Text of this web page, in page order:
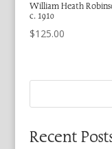
William Heath
c. 1910
$125.00
Recent